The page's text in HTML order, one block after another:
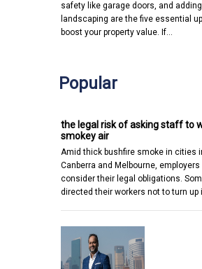
safety like garage doors, and
landscaping are the five essential
boost your property value. If…
Popular
the legal risk of asking staff to
smokey air
Amid thick bushfire smoke in cities
Canberra and Melbourne,
consider their legal obligations.
directed their workers not to turn up